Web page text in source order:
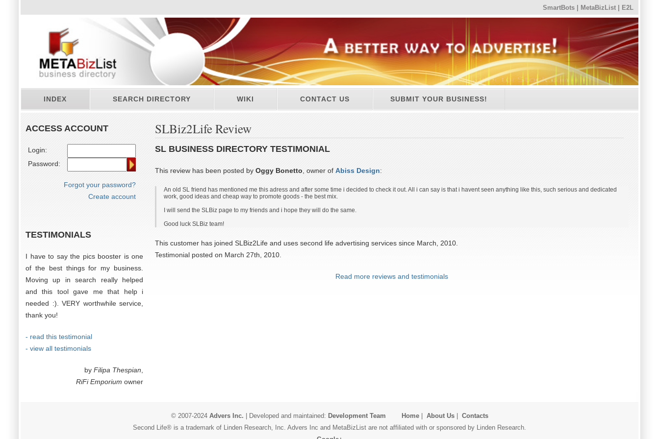
SmartBots MetaBizList E2L
INDEX SEARCH DIRECTORY WIKI CONTACT US SUBMIT YOUR BUSINESS!
ACCESS ACCOUNT
Login:
Password:
Forgot your password?
Create account
TESTIMONIALS
I have to say the pics booster is one
of the best things for my business.
Moving up in search really helped
and this tool gave me that help i
needed :). VERY worthwhile service,
thank you!
- read this testimonial
- view all testimonials
by Filipa Thespian
RiFi Emporium owner
SLBiz2Life Review
SL BUSINESS DIRECTORY TESTIMONIAL
This review has been posted by Oggy Bonetto , owner of Abiss Design:
An old SL friend has mentioned me this adress and after some time i decided to check it out. All i can say is that i havent seen anything like this, such serious and dedicated
work, good ideas and cheap way to promote goods - the best mix.
I will send the SLBiz page to my friends and i hope they will do the same.
Good luck SLBiz team!
This customer has joined SLBiz2Life and uses second life advertising services since March, 2010.
Testimonial posted on March 27th, 2010.
Read more reviews and testimonials
© 2007-2024 Advers Inc. | Developed and maintained: Development Team Home| About Us| Contacts
Second Life® is a trademark of Linden Research, Inc. Advers Inc and MetaBizList are not affiliated with or sponsored by Linden Research.